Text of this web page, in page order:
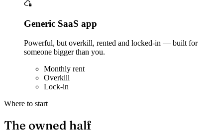
Generic SaaS app
Powerful, but overkill, rented and locked-in — built for
someone bigger than you.
Monthly rent
Overkill
Lock-in
Where to start
The owned half